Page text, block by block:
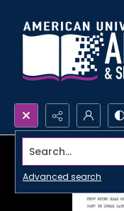
Search...
Advanced search